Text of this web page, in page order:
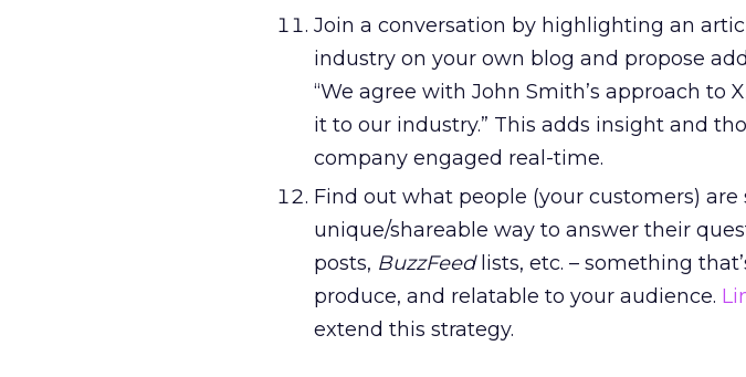
Join a conversation by highlighting an
industry on your own blog and propose
“We agree with John Smith’s approach to
it to our industry.” This adds insight and
company engaged real-time.
Find out what people (your customers)
unique/shareable way to answer their
posts, BuzzFeed lists, etc. – something
produce, and relatable to your audience.
extend this strategy.